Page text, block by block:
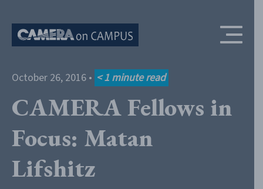
October 26, 2016 • < 1 minute read
CAMERA Fellows in
Focus: Matan
Lifshitz